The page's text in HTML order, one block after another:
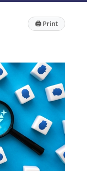
🖨 Print